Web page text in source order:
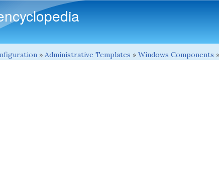
» Administrative Templates » Windows Components »